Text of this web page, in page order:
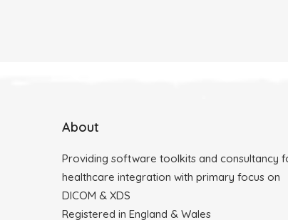
About
Providing software toolkits and consultancy
healthcare integration with primary focus on
DICOM & XDS
Registered in England & Wales